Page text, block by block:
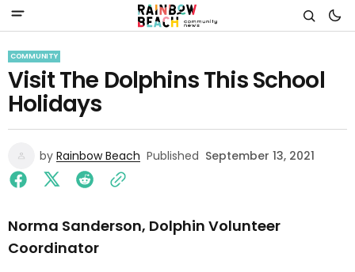
COMMUNITY
Visit The Dolphins This School
Holidays
by Rainbow Beach Published September 13, 2021
Norma Sanderson, Dolphin Volunteer
Coordinator